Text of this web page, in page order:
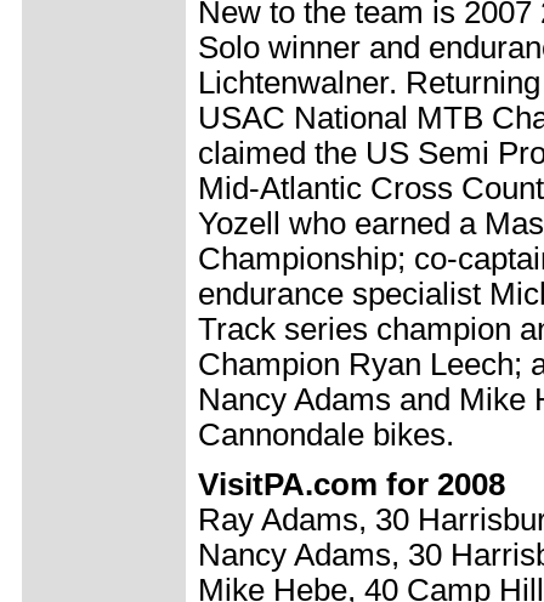
New to the team is
Solo winner and
Lichtenwalner.
USAC National MTB
claimed the US Semi
Mid-Atlantic Cross
Yozell who earned a
Championship; co-
endurance specialist
Track series champion
Champion Ryan Leech;
Nancy Adams and Mike
Cannondale bikes.
VisitPA.com for 2008
Ray Adams, 30
Nancy Adams, 30
Mike Hebe, 40 Camp